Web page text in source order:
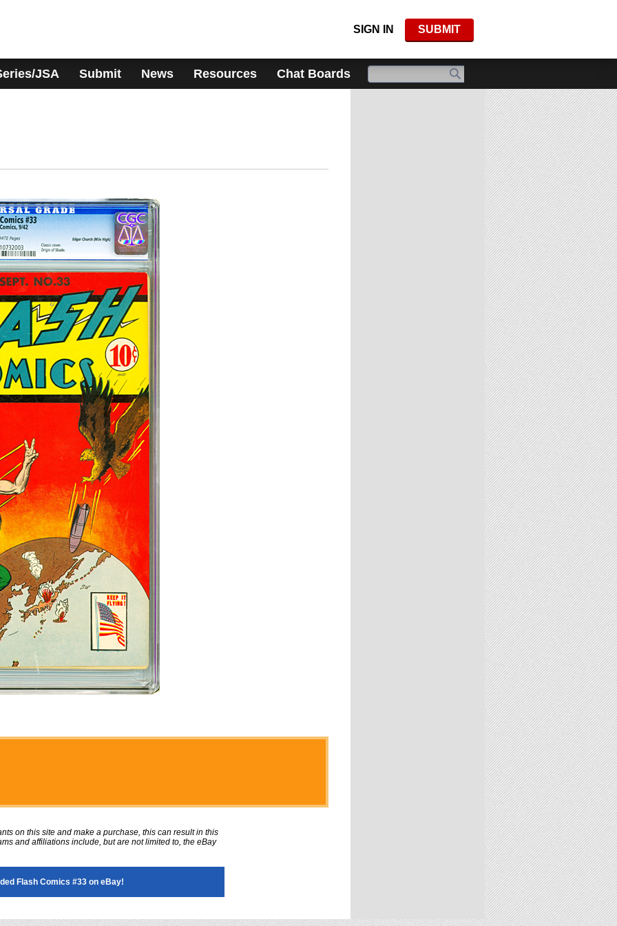
SIGN IN SUBMIT
JSA Submit News Resources Chat Boards
on this site and make a purchase, this can result in this
and affiliations include, but are not limited to, the eBay
Flash Comics #33 on eBay!